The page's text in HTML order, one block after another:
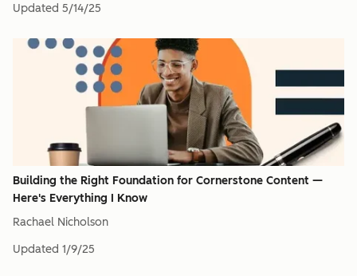
Updated 5/14/25
Building the Right Foundation for Cornerstone Content —
Here's Everything I Know
Rachael Nicholson
Updated 1/9/25